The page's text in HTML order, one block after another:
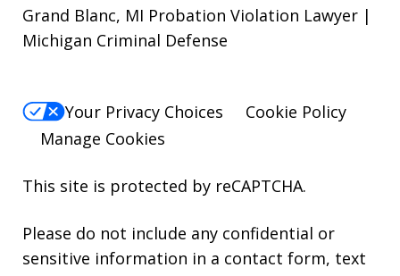
Grand Blanc, MI Probation Violation Lawyer |
Michigan Criminal Defense
Your Privacy Choices
Cookie Policy
Manage Cookies
This site is protected by reCAPTCHA.
Please do not include any confidential or
sensitive information in a contact form, text